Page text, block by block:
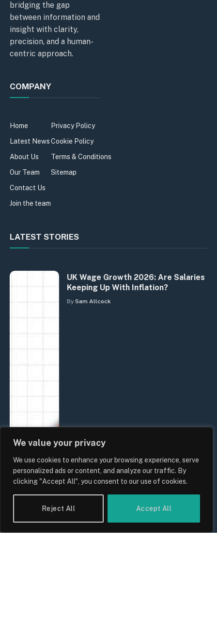
We value your privacy
We use cookies to enhance your browsing experience, serve
personalized ads or content, and analyze our traffic. By
clicking "Accept All", you consent to our use of cookies.
Reject All Accept All
bridging the gap
between information and
insight with clarity,
precision, and a human-
centric approach.
COMPANY
Home
Latest News
About Us
Our Team
Contact Us
Join the team
Privacy Policy
Cookie Policy
Terms & Conditions
Sitemap
LATEST STORIES
UK Wage Growth 2026: Are Salaries
Keeping Up With Inflation?
By Sam Allcock